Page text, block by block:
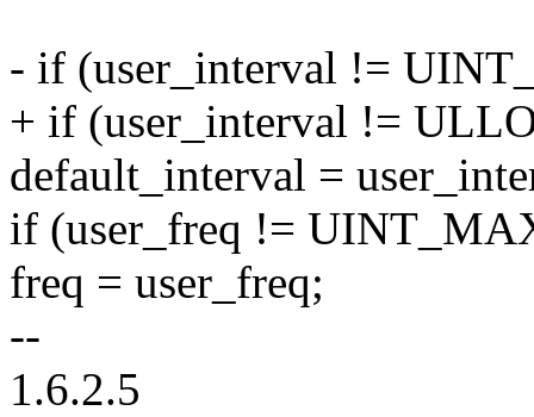
- if (user_interval !=
+ if (user_interval !=
default_interval =
if (user_freq !=
freq = user_freq;
--
1.6.2.5